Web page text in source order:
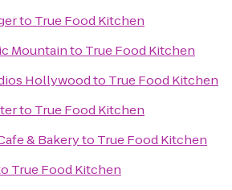
to True Food Kitchen
Mountainto True Food Kitchen
Hollywoodto True Food Kitchen
to True Food Kitchen
& Bakeryto True Food Kitchen
True Food Kitchen